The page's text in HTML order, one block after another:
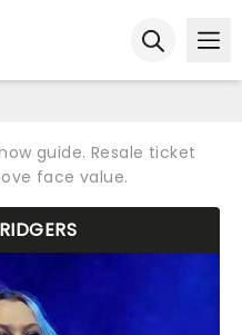
guide. Resale ticket
face value.